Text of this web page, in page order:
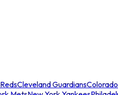
Cleveland Guardians